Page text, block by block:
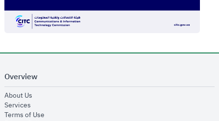
Overview
About Us
Services
Terms of Use